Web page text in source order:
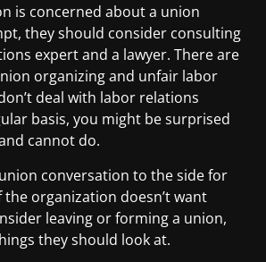
is concerned about a union
they should consider consulting
expert and a lawyer. There are
organizing and unfair labor
deal with labor relations
basis, you might be surprised
cannot do.
conversation to the side for
organization doesn’t want
leaving or forming a union,
they should look at.